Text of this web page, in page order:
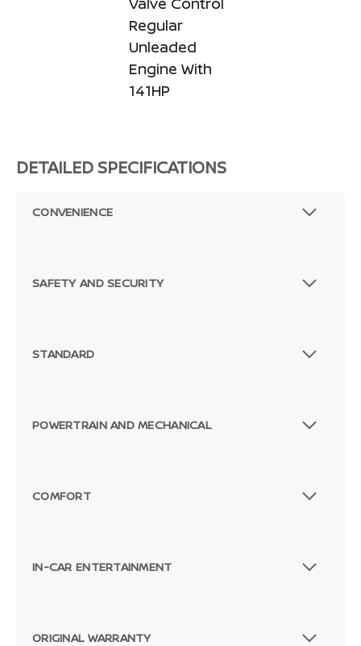
Regular
Unleaded
Engine With
141HP
DETAILED SPECIFICATIONS
CONVENIENCE
SAFETY AND SECURITY
STANDARD
POWERTRAIN AND MECHANICAL
COMFORT
IN-CAR ENTERTAINMENT
ORIGINAL WARRANTY